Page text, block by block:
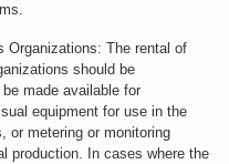
Organizations: The rental of
should be
made available for
equipment for use in the
or metering or monitoring
production. In cases where the